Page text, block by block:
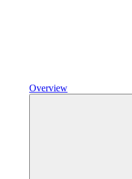
Overview